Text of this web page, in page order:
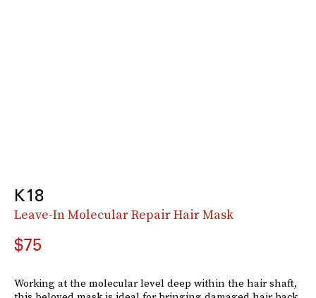
K18
Leave-In Molecular Repair Hair Mask
$75
Working at the molecular level deep within the hair shaft,